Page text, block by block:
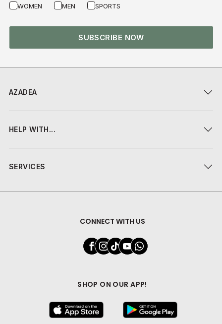
AZADEA
HELP WITH...
SERVICES
CONNECT WITH US
SHOP ON OUR APP!
WOMEN MEN SPORTS
SUBSCRIBE NOW